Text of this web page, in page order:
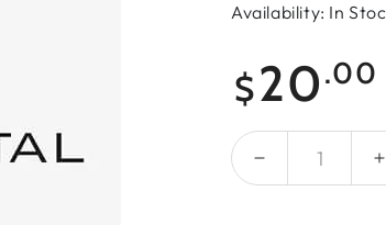
Availability: In
Regular
price
$20.00
Quantity